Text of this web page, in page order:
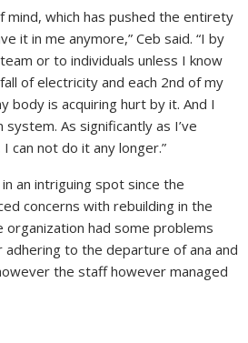
mind, which has pushed the entirety
it in me anymore,” Ceb said. “I by
or to individuals unless I know
of electricity and each 2nd of my
body is acquiring hurt by it. And I
As significantly as I’ve
can not do it any longer.”
an intriguing spot since the
concerns with rebuilding in the
organization had some problems
to the departure of ana and
the staff however managed